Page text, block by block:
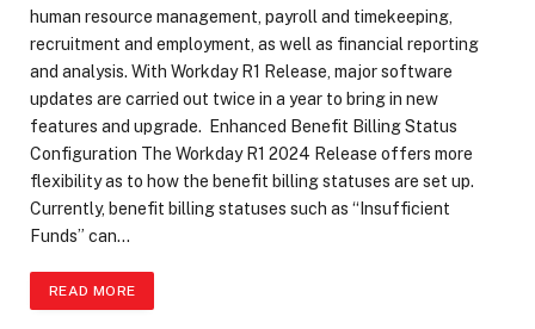
human resource management, payroll and timekeeping,
recruitment and employment, as well as financial reporting
and analysis. With Workday R1 Release, major software
updates are carried out twice in a year to bring in new
features and upgrade. Enhanced Benefit Billing Status
Configuration The Workday R1 2024 Release offers more
flexibility as to how the benefit billing statuses are set up.
Currently, benefit billing statuses such as “Insufficient
Funds” can…
READ MORE